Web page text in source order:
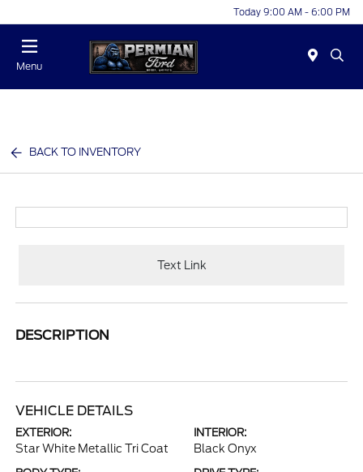
Today 9:00 AM - 6:00 PM
Menu
BACK TO INVENTORY
Text Link
DESCRIPTION
VEHICLE DETAILS
EXTERIOR:
Star White Metallic Tri Coat
INTERIOR:
Black Onyx